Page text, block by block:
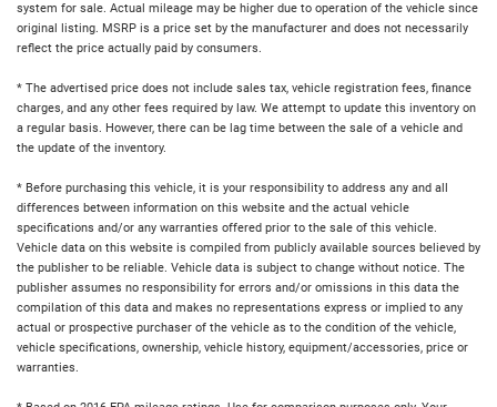
system for sale. Actual mileage may be higher due to operation of the vehicle since
original listing. MSRP is a price set by the manufacturer and does not necessarily
reflect the price actually paid by consumers.
* The advertised price does not include sales tax, vehicle registration fees, finance
charges, and any other fees required by law. We attempt to update this inventory on
a regular basis. However, there can be lag time between the sale of a vehicle and
the update of the inventory.
* Before purchasing this vehicle, it is your responsibility to address any and all
differences between information on this website and the actual vehicle
specifications and/or any warranties offered prior to the sale of this vehicle.
Vehicle data on this website is compiled from publicly available sources believed by
the publisher to be reliable. Vehicle data is subject to change without notice. The
publisher assumes no responsibility for errors and/or omissions in this data the
compilation of this data and makes no representations express or implied to any
actual or prospective purchaser of the vehicle as to the condition of the vehicle,
vehicle specifications, ownership, vehicle history, equipment/accessories, price or
warranties.